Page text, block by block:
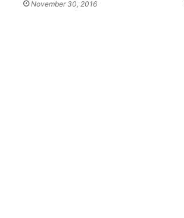
November 30, 2016